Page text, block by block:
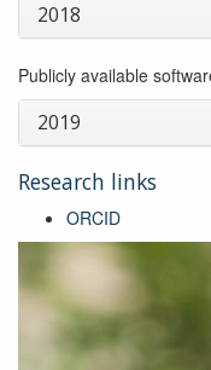
2018
Publicly available
2019
Research links
ORCID